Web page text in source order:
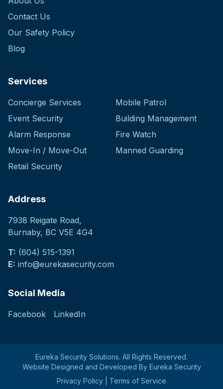
Contact Us
Our Safety Policy
Blog
Services
Concierge Services
Mobile Patrol
Event Security
Building Management
Alarm Response
Fire Watch
Move-In / Move-Out
Manned Guarding
Retail Security
Address
7938 Reigate Road,
Burnaby, BC V5E 4G4
T: (604) 515-1391
E: info@eurekasecurity.com
Social Media
Facebook LinkedIn
Eureka Security Solutions. All Rights Reserved.
Website Designed and Developed By Eureka Security
Privacy Policy
Terms of Service